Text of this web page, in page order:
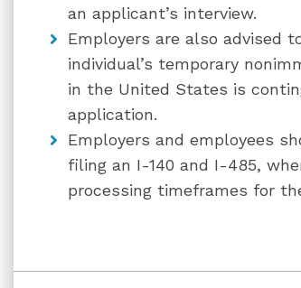
an applicant’s interview.
Employers are also advised
individual’s temporary
in the United States is
application.
Employers and employees
filing an I-140 and I-485,
processing timeframes for